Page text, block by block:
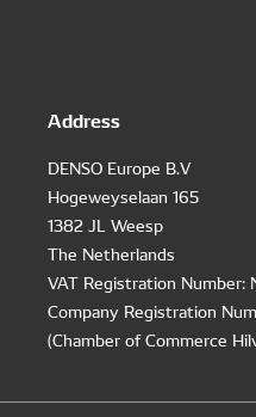
Address
DENSO Europe B.V
Hogeweyselaan 165
1382 JL Weesp
The Netherlands
VAT Registration Number:
Company Registration
(Chamber of Commerce